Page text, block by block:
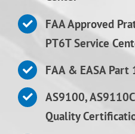
FAA Approved
PT6T Service
FAA & EASA
AS9100,
Quality